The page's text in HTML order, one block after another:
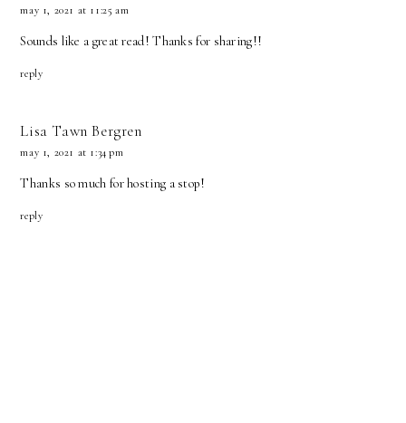
may 1, 2021 at 11:25 am
Sounds like a great read! Thanks for sharing!!
reply
Lisa Tawn Bergren
may 1, 2021 at 1:34 pm
Thanks so much for hosting a stop!
reply